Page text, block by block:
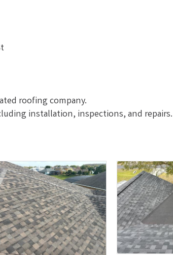
roofing company.
installation, inspections, and repairs.